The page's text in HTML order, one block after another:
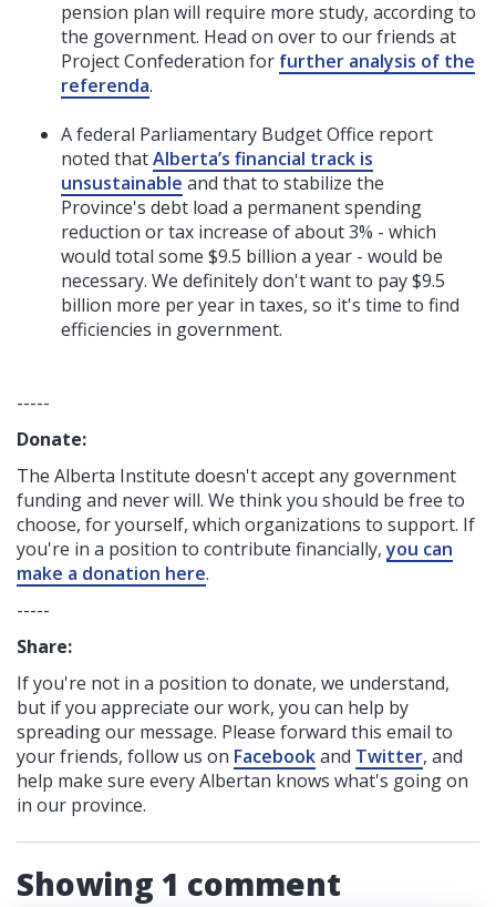
pension plan will require more study, according to
the government. Head on over to our friends at
Project Confederation for further analysis of the
referenda.
A federal Parliamentary Budget Office report
noted thatAlberta’s financial track is
unsustainable and that to stabilize the
Province's debt load a permanent spending
reduction or tax increase of about 3% - which
would total some $9.5 billion a year - would be
necessary. We definitely don't want to pay $9.5
billion more per year in taxes, so it's time to find
efficiencies in government.
-----
Donate:
The Alberta Institute doesn't accept any government
fundingand never will. We think you should be free to
choose, for yourself, which organizations to support. If
you're in a position to contribute financially,you can
make a donation here.
-----
Share:
If you're not in a position to donate, we understand,
but if you appreciate our work, you can help by
spreading our message. Please forward this email to
your friends, follow us on Facebookand Twitter, and
help make sure every Albertan knows what's going on
in our province.
Showing 1 comment